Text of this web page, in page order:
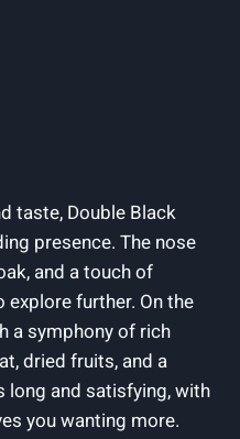
taste, Double Black
presence. The nose
and a touch of
further. On ⁤the
a symphony of rich
dried‌ fruits, and a
long and ⁢satisfying, with
you wanting more.